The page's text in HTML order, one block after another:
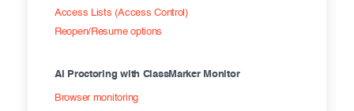
Access Lists (Access Control)
Reopen/Resume options
AI Proctoring with ClassMarker Monitor
Browser monitoring